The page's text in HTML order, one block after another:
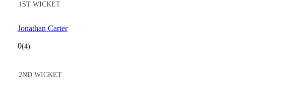
1ST WICKET
Jonathan Carter
0(4)
2ND WICKET